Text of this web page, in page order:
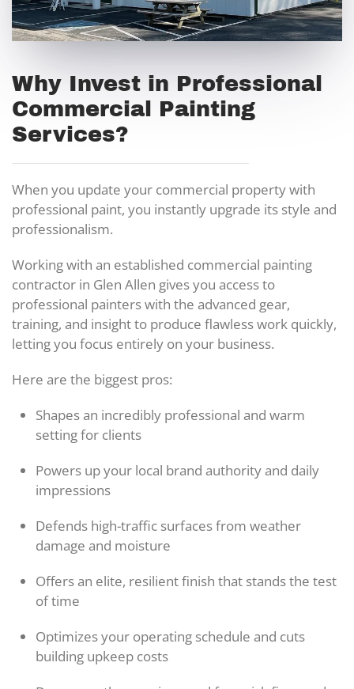
Why Invest in Professional
Commercial Painting
Services?
When you update your commercial property with
professional paint, you instantly upgrade its style and
professionalism.
Working with an established commercial painting
contractor in Glen Allen gives you access to
professional painters with the advanced gear,
training, and insight to produce flawless work quickly,
letting you focus entirely on your business.
Here are the biggest pros:
Shapes an incredibly professional and warm
setting for clients
Powers up your local brand authority and daily
impressions
Defends high-traffic surfaces from weather
damage and moisture
Offers an elite, resilient finish that stands the test
of time
Optimizes your operating schedule and cuts
building upkeep costs